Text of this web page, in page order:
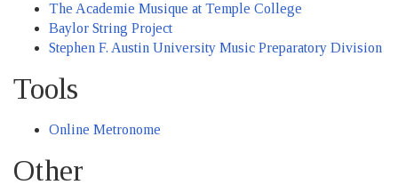
The Academie Musique at Temple College
Baylor String Project
Stephen F. Austin University Music Preparatory Division
Tools
Online Metronome
Other